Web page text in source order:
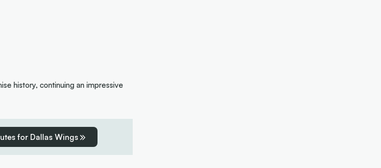
history, continuing an impressive
for Dallas Wings